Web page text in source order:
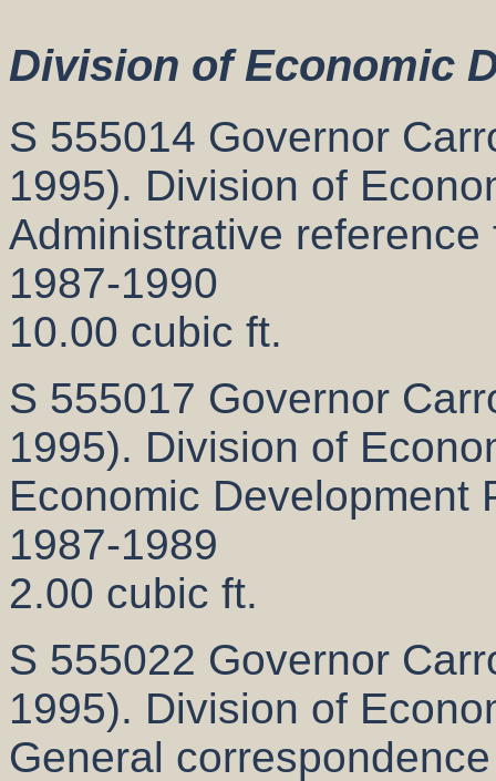
Division of Economic
S 555014 Governor
1995). Division of
Administrative reference
1987-1990
10.00 cubic ft.
S 555017 Governor
1995). Division of
Economic Development
1987-1989
2.00 cubic ft.
S 555022 Governor
1995). Division of
General correspondence